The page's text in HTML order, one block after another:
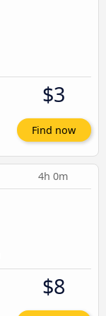
$3
Find now
4h 0m
$8